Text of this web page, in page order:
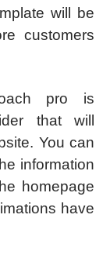
will be
customers
pro is
that will
You can
information
homepage
have